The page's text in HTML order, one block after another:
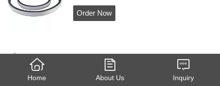
Order Now
3A molecular sieve
Home About Us Inquiry